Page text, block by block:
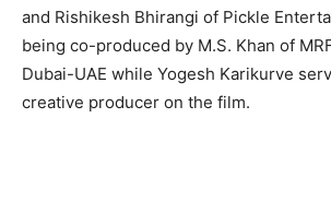
and Rishikesh Bhirangi of Pickle
being co-produced by M.S. Khan of
Dubai-UAE while Yogesh Karikurve
creative producer on the film.